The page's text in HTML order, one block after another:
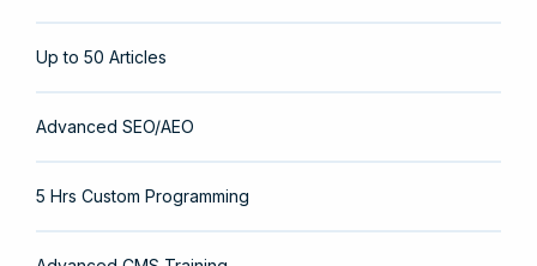
Up to 50 Articles
Advanced SEO/AEO
5 Hrs Custom Programming